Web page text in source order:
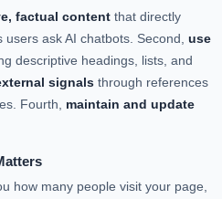
factual content that directly
ask AI chatbots. Second, use
descriptive headings, lists, and
signals through references
Fourth, maintain and update
how many people visit your page,